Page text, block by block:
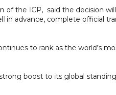
of the ICP, said the decision
in advance, complete official
to rank as the world’s
boost to its global